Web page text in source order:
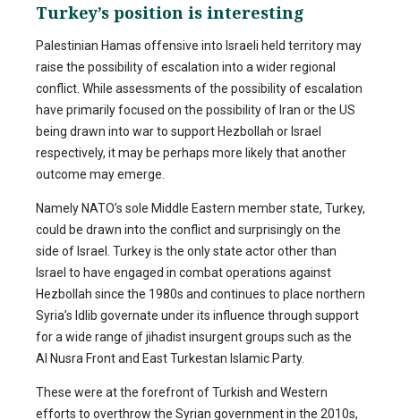
Turkey’s position is interesting
Palestinian Hamas offensive into Israeli held territory may
raise the possibility of escalation into a wider regional
conflict. While assessments of the possibility of escalation
have primarily focused on the possibility of Iran or the US
being drawn into war to support Hezbollah or Israel
respectively, it may be perhaps more likely that another
outcome may emerge.
Namely NATO’s sole Middle Eastern member state, Turkey,
could be drawn into the conflict and surprisingly on the
side of Israel. Turkey is the only state actor other than
Israel to have engaged in combat operations against
Hezbollah since the 1980s and continues to place northern
Syria’s Idlib governate under its influence through support
for a wide range of jihadist insurgent groups such as the
Al Nusra Front and East Turkestan Islamic Party.
These were at the forefront of Turkish and Western
efforts to overthrow the Syrian government in the 2010s,